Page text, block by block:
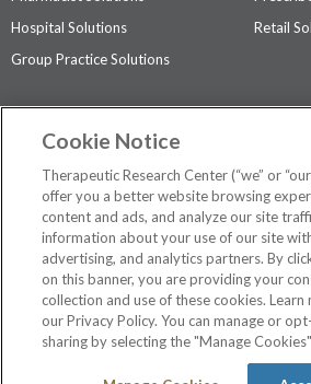
Hospital Solutions
Retail
Group Practice Solutions
Contact Us
Privacy Policy
The contents of this website are not intended
professional medical advice, diagnosis, or
information.
2026 Therapeutic Research Center. All
Cookie Notice
Therapeutic Research Center (“we” or
offer you a better website browsing
content and ads, and analyze our site
information about your use of our site
advertising, and analytics partners. By
on this banner, you are providing your
collection and use of these cookies.
our Privacy Policy. You can manage or
sharing by selecting the "Manage